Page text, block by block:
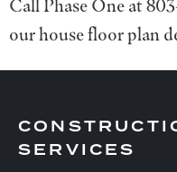
Call Phase One at
our house floor plan
SERVICES